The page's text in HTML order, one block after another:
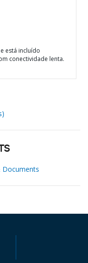
está incluído
conectividade lenta.
Documents